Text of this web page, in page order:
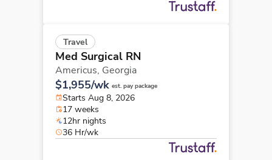
Travel
Med Surgical RN
Americus, Georgia
$1,955/wk est. pay package
Starts Aug 8, 2026
17 weeks
12hr nights
36 Hr/wk